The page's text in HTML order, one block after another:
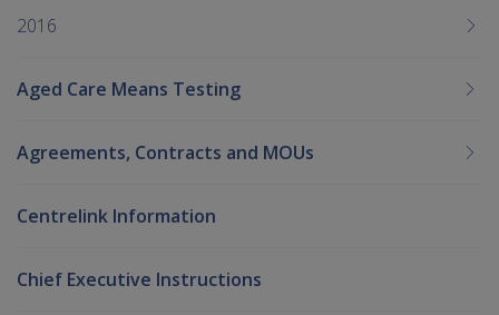
2016
Aged Care Means Testing
Agreements, Contracts and MOUs
Centrelink Information
Chief Executive Instructions